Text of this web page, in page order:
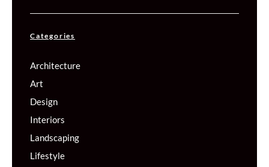
Categories
Architecture
Art
Design
Interiors
Landscaping
Lifestyle